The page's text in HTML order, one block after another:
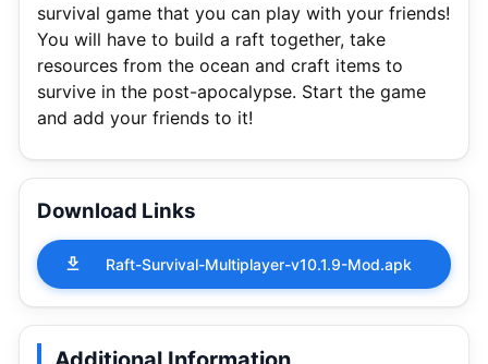
survival game that you can play with your friends!
You will have to build a raft together, take
resources from the ocean and craft items to
survive in the post-apocalypse. Start the game
and add your friends to it!
Download Links
Raft-Survival-Multiplayer-v10.1.9-Mod.apk